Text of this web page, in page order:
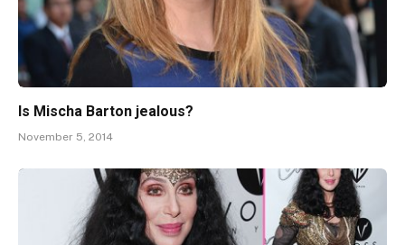
Is Mischa Barton jealous?
November 5, 2014